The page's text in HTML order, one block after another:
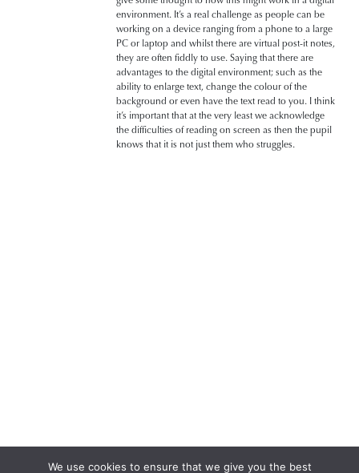
environment. It’s a real challenge as people can be
working on a device ranging from a phone to a large
PC or laptop and whilst there are virtual post-it notes,
they are often fiddly to use. Saying that there are
advantages to the digital environment; such as the
ability to enlarge text, change the colour of the
background or even have the text read to you. I think
it’s important that at the very least we acknowledge
the difficulties of reading on screen as then the pupil
knows that it is not just them who struggles.
We use cookies to ensure that we give you the best